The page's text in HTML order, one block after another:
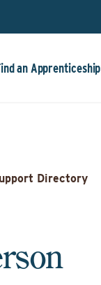
an Apprenticeship
Directory